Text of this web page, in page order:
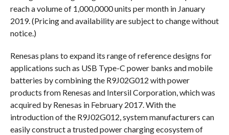
reach a volume of 1,000,0000 units per month in January
2019. (Pricing and availability are subject to change without
notice.)
Renesas plans to expand its range of reference designs for
applications such as USB Type-C power banks and mobile
batteries by combining the R9J02G012 with power
products from Renesas and Intersil Corporation, which was
acquired by Renesas in February 2017. With the
introduction of the R9J02G012, system manufacturers can
easily construct a trusted power charging ecosystem of